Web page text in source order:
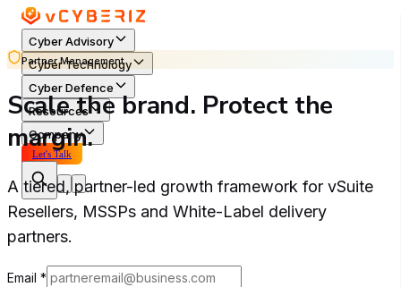
Cyber Advisory
Cyber Technology
Cyber Defence
Resources
Company
Let's Talk
Partner Management
Scale the brand. Protect the
margin.
A tiered, partner-led growth framework for vSuite
Resellers, MSSPs and White-Label delivery
partners.
Email *